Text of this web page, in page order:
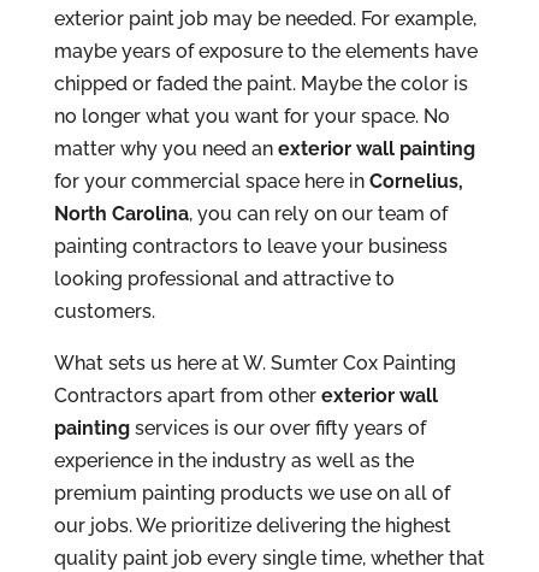
exterior paint job may be needed. For example,
maybe years of exposure to the elements have
chipped or faded the paint. Maybe the color is
no longer what you want for your space. No
matter why you need an exterior wall painting
for your commercial space here in Cornelius,
North Carolina, you can rely on our team of
painting contractors to leave your business
looking professional and attractive to
customers.
What sets us here at W. Sumter Cox Painting
Contractors apart from other exterior wall
paintingservices is our over fifty years of
experience in the industry as well as the
premium painting products we use on all of
our jobs. We prioritize delivering the highest
quality paint job every single time, whether that